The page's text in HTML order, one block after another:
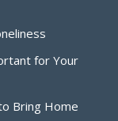
for Your
Bring Home